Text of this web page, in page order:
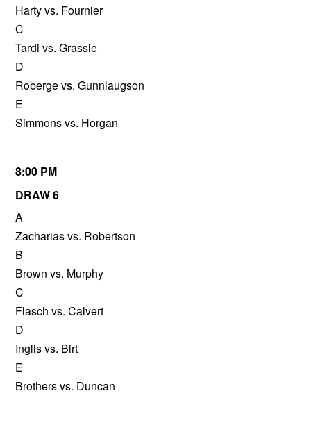
Harty vs. Fournier
C
Tardi vs. Grassie
D
Roberge vs. Gunnlaugson
E
Simmons vs. Horgan
8:00 PM
DRAW 6
A
Zacharias vs. Robertson
B
Brown vs. Murphy
C
Flasch vs. Calvert
D
Inglis vs. Birt
E
Brothers vs. Duncan